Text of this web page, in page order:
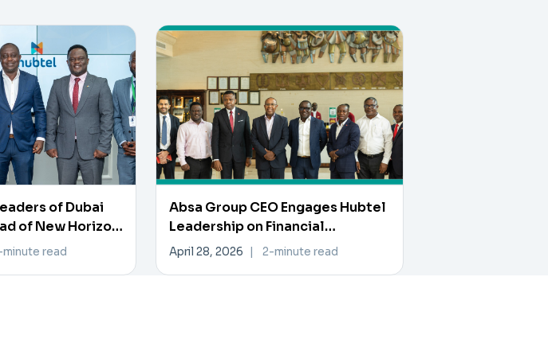
of Dubai
of New Horizon
read
Absa Group CEO Engages Hubtel
Leadership on Financial
Innovation and Collaboration
April 28, 2026 2-minute read